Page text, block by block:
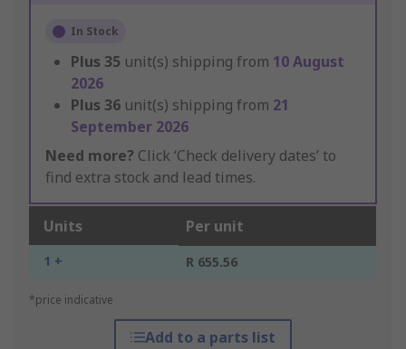
In Stock
Plus 35 unit(s) shipping from 10 August
2026
Plus 36 unit(s) shipping from 21
September 2026
Need more? Click ‘Check delivery dates’ to
find extra stock and lead times.
Units Per unit
1 + R 655.56
*price indicative
Add to a parts list